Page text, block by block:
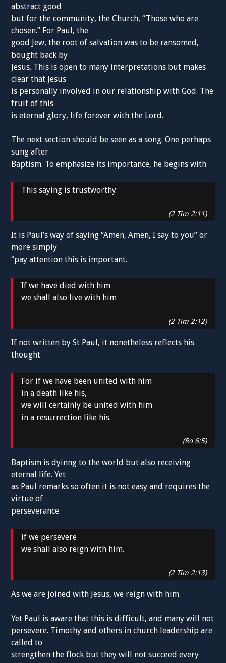
abstract good
but for the community, the Church, “Those who are
chosen.” For Paul, the
good Jew, the root of salvation was to be ransomed,
bought back by
Jesus. This is open to many interpretations but makes
clear that Jesus
is personally involved in our relationship with God. The
fruit of this
is eternal glory, life forever with the Lord.
The next section should be seen as a song. One perhaps
sung after
Baptism. To emphasize its importance, he begins with
This saying is trustworthy:
(2 Tim 2:11)
It is Paul’s way of saying “Amen, Amen, I say to you” or
more simply
“pay attention this is important.
If we have died with him
we shall also live with him
(2 Tim 2:12)
If not written by St Paul, it nonetheless reflects his
thought
For if we have been united with him
in a death like his,
we will certainly be united with him
in a resurrection like his.
(Ro 6:5)
Baptism is dyinng to the world but also receiving
eternal life. Yet
as Paul remarks so often it is not easy and requires the
virtue of
perseverance.
if we persevere
we shall also reign with him.
(2 Tim 2:13)
As we are joined with Jesus, we reign with him.
Yet Paul is aware that this is difficult, and many will not
persevere. Timothy and others in church leadership are
called to
strengthen the flock but they will not succeed every